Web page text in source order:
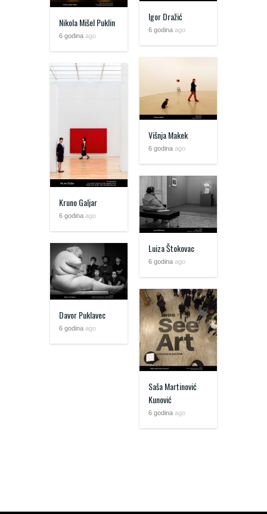
Nikola Mišel Puklin
6 godina ago
Igor Dražić
6 godina ago
Višnja Makek
6 godina ago
Kruno Galjar
6 godina ago
Luiza Štokovac
6 godina ago
Davor Puklavec
6 godina ago
Saša Martinović
Kunović
6 godina ago